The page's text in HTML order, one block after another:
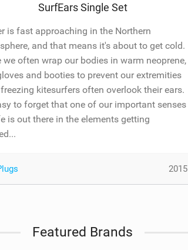
SurfEars Single Set
is fast approaching in the Northern
and that means it's about to get cold.
we often wrap our bodies in warm neoprene,
and booties to prevent our extremities
kitesurfers often overlook their ears.
to forget that one of our important senses
is out there in the elements getting
2015
Featured Brands